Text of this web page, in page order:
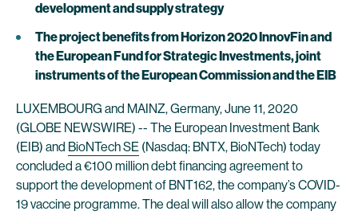
development and supply strategy
The project benefits from Horizon 2020InnovFinand
the European Fund for Strategic Investments, joint
instruments of the European Commission and the EIB
LUXEMBOURG and MAINZ, Germany, June 11, 2020
(GLOBE NEWSWIRE) -- The European Investment Bank
(EIB) and BioNTech SE (Nasdaq: BNTX, BioNTech) today
concluded a €100 million debt financing agreement to
support the development of BNT162, the company’s COVID-
19 vaccine programme. The deal will also allow the company